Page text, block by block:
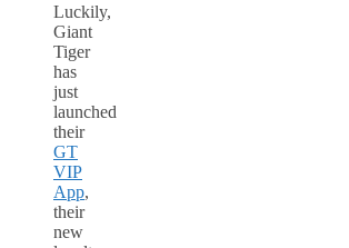
Luckily,
Giant
Tiger
has
just
launched
their
GT
VIP
App,
their
new